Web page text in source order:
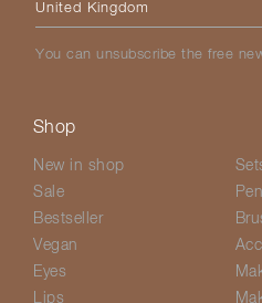
You can unsubscribe the free
Shop
New in shop
Sale
Bestseller
Vegan
Eyes
Lips